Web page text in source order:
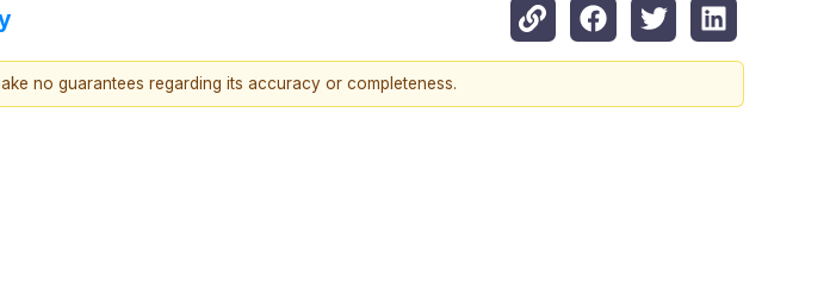
no guarantees regarding its accuracy or completeness.